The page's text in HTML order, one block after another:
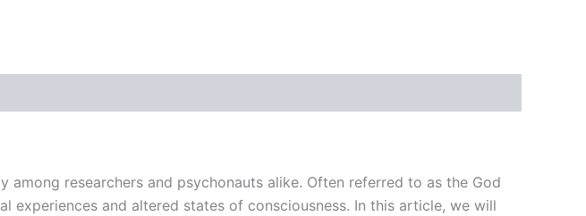
researchers and psychonauts alike. Often referred to as the God
and altered states of consciousness. In this article, we will